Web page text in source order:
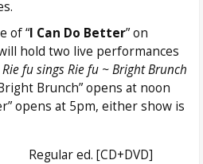
of “I Can Do Better” on
hold two live performances
Rie fu sings Rie fu ~ Bright Brunch
Brunch” opens at noon
opens at 5pm, either show is
Regular ed. [CD+DVD]